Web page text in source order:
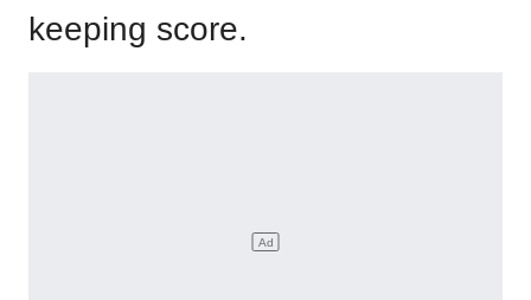
keeping score.